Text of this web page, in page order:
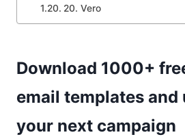
20. Vero
Download 1000+
email templates and
your next campaign